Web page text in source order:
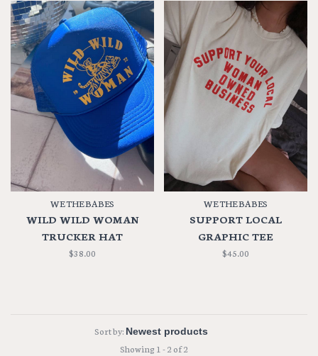
WE THE BABES
WILD WILD WOMAN
TRUCKER HAT
$38.00
WE THE BABES
SUPPORT LOCAL
GRAPHIC TEE
$45.00
Sort by:
Showing 1 - 2 of 2